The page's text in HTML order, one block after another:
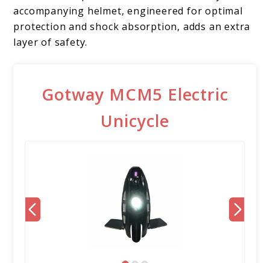
accompanying helmet, engineered for optimal
protection and shock absorption, adds an extra
layer of safety.
Gotway MCM5 Electric
Unicycle